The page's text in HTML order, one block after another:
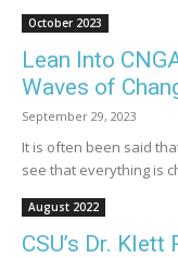
October 2023
Lean Into
Waves of
September 29, 2023
It is often been said
see that everything is
August 2022
CSU’s Dr.